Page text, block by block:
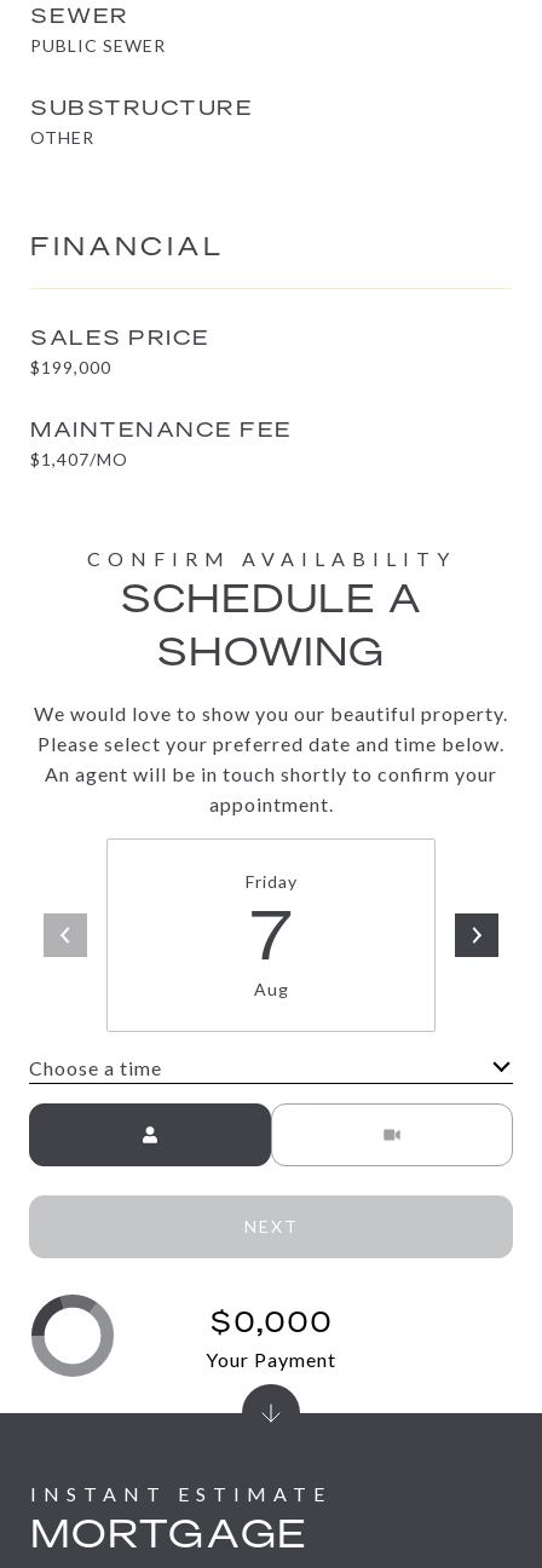
SEWER
PUBLIC SEWER
SUBSTRUCTURE
OTHER
FINANCIAL
SALES PRICE
$199,000
MAINTENANCE FEE
$1,407/MO
SCHEDULE A
SHOWING
We would love to show you our beautiful property.
Please select your preferred date and time below.
An agent will be in touch shortly to confirm your
appointment.
Friday
7
Aug
Choose a time
Meeting Type
NEXT
MORTGAGE
$0,000
Your Payment